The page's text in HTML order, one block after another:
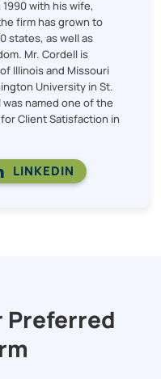
with his wife,
firm has grown to
states, as well as
Mr. Cordell is
Illinois and Missouri
University in St.
named one of the
Client Satisfaction in
LINKEDIN
Preferred